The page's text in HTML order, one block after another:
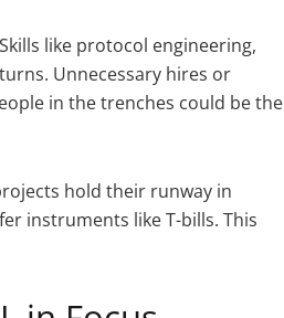
like protocol engineering,
Unnecessary hires or
in the trenches could be the
hold their runway in
instruments like T-bills. This